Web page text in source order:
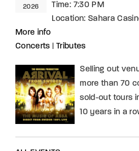
2026 Time: 7:30 PM
Location: Sahara
More info
Concerts
Tributes
Selling out
more than 70
sold-out tours
10 years in a